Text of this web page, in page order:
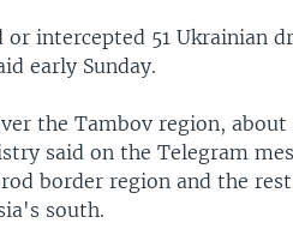
intercepted 51 Ukrainian
early Sunday.
the Tambov region, about
said on the Telegram
border region and the
south.